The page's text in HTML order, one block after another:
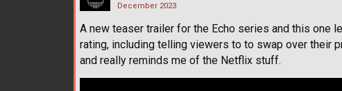
December 2023
A new teaser trailer for the Echo series and this one
rating, including telling viewers to to swap over their
and really reminds me of the Netflix stuff.